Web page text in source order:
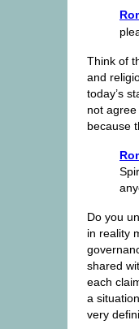
Think of
and
today’s
not
because
Do you
in reality
shared
each
a
very